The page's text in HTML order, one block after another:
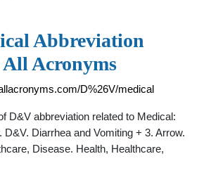
Abbreviation
Acronyms
D%26V/medical
D&V abbreviation related to Medical:
D&V. Diarrhea and Vomiting + 3. Arrow.
Disease. Health, Healthcare,